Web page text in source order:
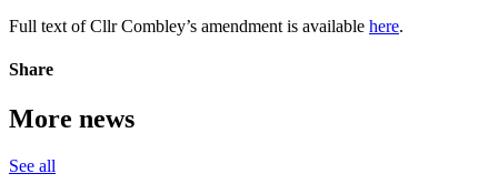
Full text of Cllr Combley’s amendment is available here.
Share
More news
See all